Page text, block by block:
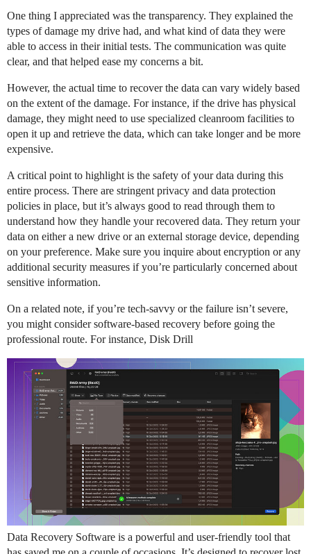
One thing I appreciated was the transparency. They explained the
types of damage my drive had, and what kind of data they were
able to access in their initial tests. The communication was quite
clear, and that helped ease my concerns a bit.
However, the actual time to recover the data can vary widely based
on the extent of the damage. For instance, if the drive has physical
damage, they might need to use specialized cleanroom facilities to
open it up and retrieve the data, which can take longer and be more
expensive.
A critical point to highlight is the safety of your data during this
entire process. There are stringent privacy and data protection
policies in place, but it’s always good to read through them to
understand how they handle your recovered data. They return your
data on either a new drive or an external storage device, depending
on your preference. Make sure you inquire about encryption or any
additional security measures if you’re particularly concerned about
sensitive information.
On a related note, if you’re tech-savvy or the failure isn’t severe,
you might consider software-based recovery before going the
professional route. For instance, Disk Drill
Data Recovery Software is a powerful and user-friendly tool that